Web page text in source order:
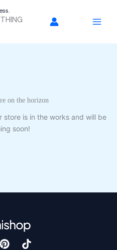
on the horizon
store is in the works and will be
soon!